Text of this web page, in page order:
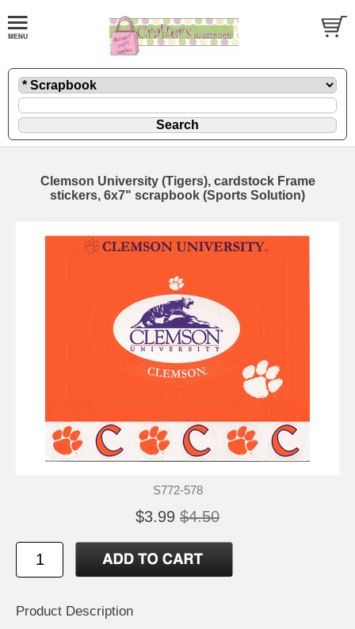
Clemson University (Tigers), cardstock Frame
stickers, 6x7" scrapbook (Sports Solution)
S772-578
$3.99 $4.50
Product Description